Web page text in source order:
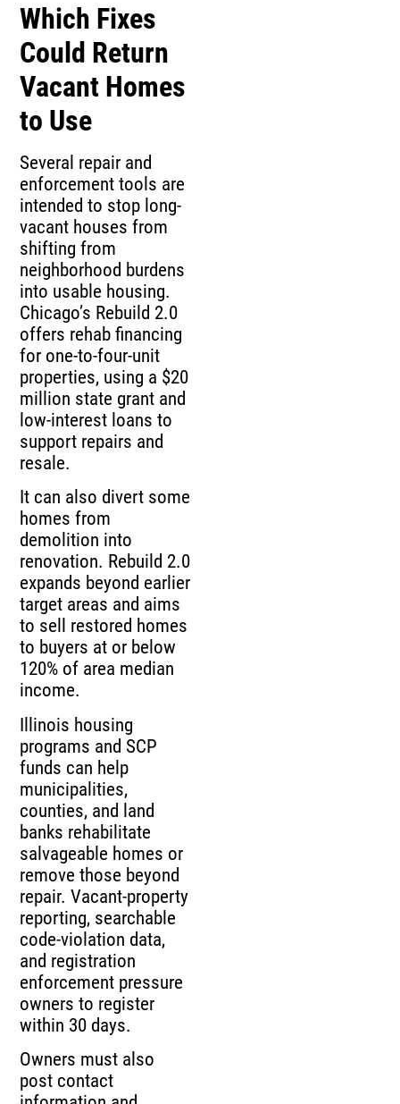
Which Fixes
Could Return
Vacant Homes
to Use
Several repair and
enforcement tools are
intended to stop long-
vacant houses from
shifting from
neighborhood burdens
into usable housing.
Chicago’s Rebuild 2.0
offers rehab financing
for one-to-four-unit
properties, using a $20
million state grant and
low-interest loans to
support repairs and
resale.
It can also divert some
homes from
demolition into
renovation. Rebuild 2.0
expands beyond earlier
target areas and aims
to sell restored homes
to buyers at or below
120% of area median
income.
Illinois housing
programs and SCP
funds can help
municipalities,
counties, and land
banks rehabilitate
salvageable homes or
remove those beyond
repair. Vacant-property
reporting, searchable
code-violation data,
and registration
enforcement pressure
owners to register
within 30 days.
Owners must also
post contact